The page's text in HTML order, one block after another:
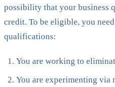
possibility that your business
credit. To be eligible, you
qualifications:
You are working to
You are experimenting